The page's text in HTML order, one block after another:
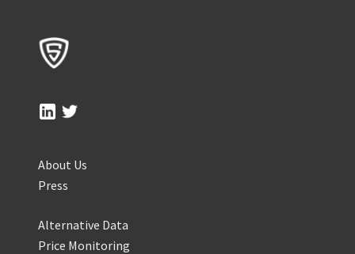
About Us
Press
Alternative Data
Price Monitoring